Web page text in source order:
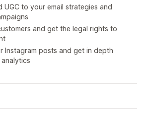
UGC to your email strategies and
and get the legal rights to
Instagram posts and get in depth